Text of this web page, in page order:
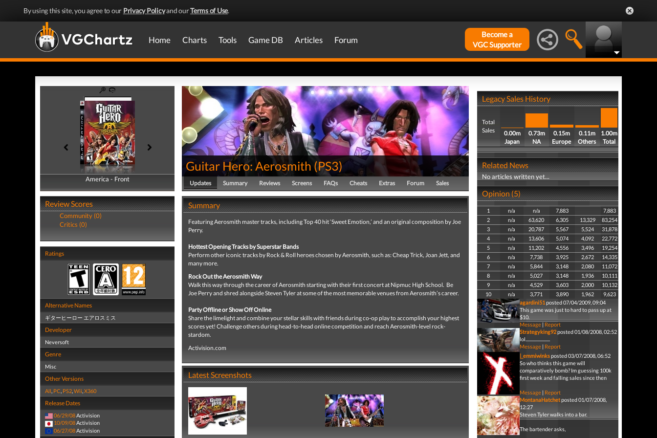
By using this site, you agree to our Privacy Policyand ourTerms of Use.
Home Charts Tools Game DB Articles Forum
Become a
VGC Supporter
America - Front
America - Back
Review Scores
Community (0)
Critics (0)
Ratings
Alternative Names
ギターヒーロー エアロスミス
Developer
Neversoft
Genre
Misc
Other Versions
All, PC, PS2,Wii,X360
Release Dates
06/29/08Activision
10/09/08Activision
06/27/08 Activision
Guitar Hero: Aerosmith (PS3)
Updates Summary Reviews Screens FAQs Cheats Extras Forum Sales
Summary
Featuring Aerosmith master tracks, including Top 40 hit ‘Sweet Emotion,’ and an original composition by Joe
Perry.
Hottest Opening Tracks by Superstar Bands
Perform other iconic tracks by Rock & Roll heroes chosen by Aerosmith, such as: Cheap Trick, Joan Jett, and
many more.
Rock Out the Aerosmith Way
Walk this way through the career of Aerosmith starting with their first concert at Nipmuc High School. Be
Joe Perry and shred alongside Steven Tyler at some of the most memorable venues from Aerosmith’s career.
Party Offline or Show Off Online
Share the limelight and combine your stellar skills with friends during co-op play to accomplish your highest
scores yet! Challenge others during head-to-head online competition and reach Aerosmith-level rock-
stardom.
Activision.com
Latest Screenshots
Legacy Sales History
Total
Sales
0.00m
Japan
0.73m
NA
0.15m
Europe
0.11m
Others
1.00m
Total
Related News
No articles written yet...
Opinion (5)
1 n/a n/a 7,883
7,883
2
n/a 63,620 6,305 13,329
83,254
3
n/a 20,787 5,567 5,524
31,878
4
n/a 13,606 5,074 4,092
22,772
5
n/a 11,202 4,556 3,496
19,254
6
n/a 7,738 3,925 2,672
14,335
7
n/a 5,844 3,148 2,080
11,072
8
n/a 5,027 3,148 1,936
10,111
9
n/a 4,529 3,603 2,000
10,132
10
n/a 3,771 3,890 1,962
9,623
agardini51posted 07/04/2009, 09:04
This game was just to hard to pass up at
$10.
Message| Report
Strategyking92posted 01/08/2008, 02:52
lol.........................
Message| Report
|_emmiwinksposted 03/07/2008, 06:52
So who thinks this game will
comparatively bomb? Im guessing 100k
first week and falling sales since then
Message| Report
MontanaHatchetposted 01/07/2008,
12:27
Steven Tyler walks into a bar.
The bartender asks,